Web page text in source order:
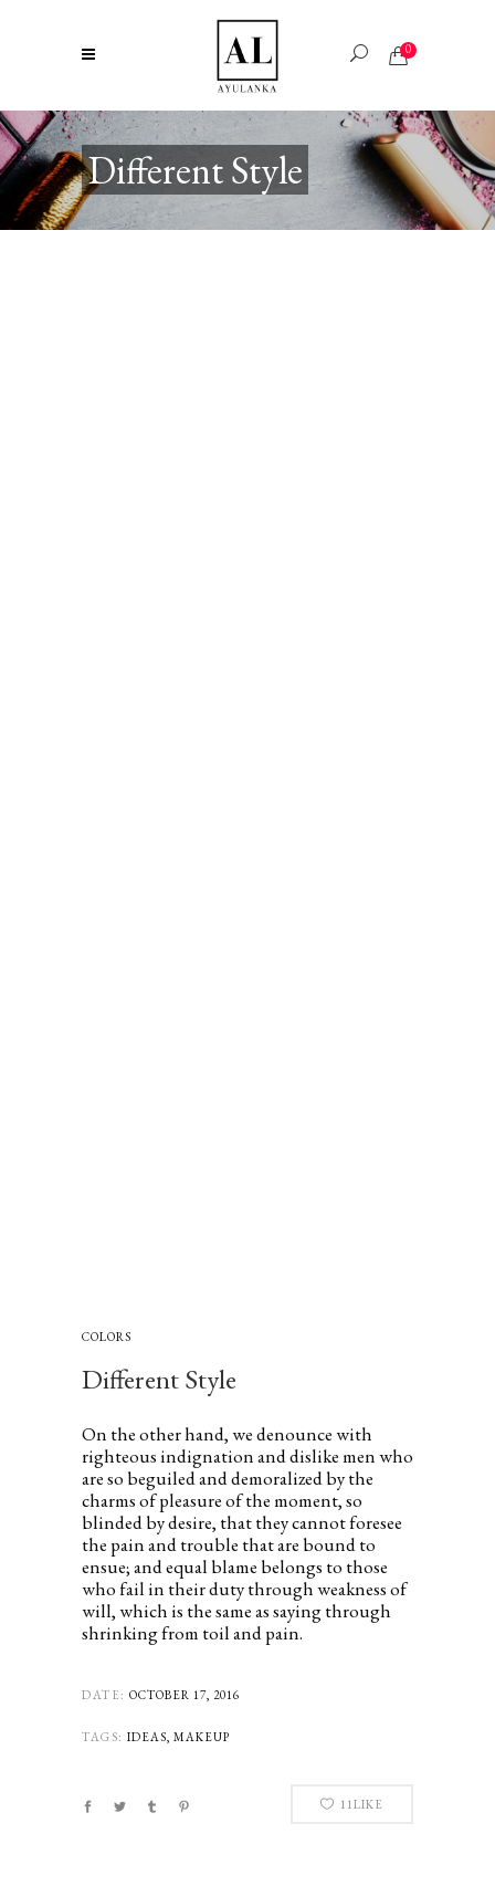
0
Different Style
COLORS
Different Style
On the other hand, we denounce with
righteous indignation and dislike men who
are so beguiled and demoralized by the
charms of pleasure of the moment, so
blinded by desire, that they cannot foresee
the pain and trouble that are bound to
ensue; and equal blame belongs to those
who fail in their duty through weakness of
will, which is the same as saying through
shrinking from toil and pain.
DATE: OCTOBER 17, 2016
TAGS: IDEAS, MAKEUP
11 LIKE